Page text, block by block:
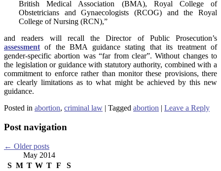
British Medical Association (BMA), Royal College of
Obstetricians and Gynaecologists (RCOG) and the Royal
College of Nursing (RCN),”
and readers will recall the Director of Public Prosecution’s
assessment of the BMA guidance stating that its treatment of
gender-specific abortion was “far from clear”. Without changes to
the legislation or guidance with statutory authority, combined with a
commitment to enforce rather than monitor these provisions, there
are clearly limitations as to what might be achieved by this new
guidance.
Posted in abortion, criminal law | Tagged abortion | Leave a Reply
Post navigation
← Older posts
May 2014
S M T W T F
S